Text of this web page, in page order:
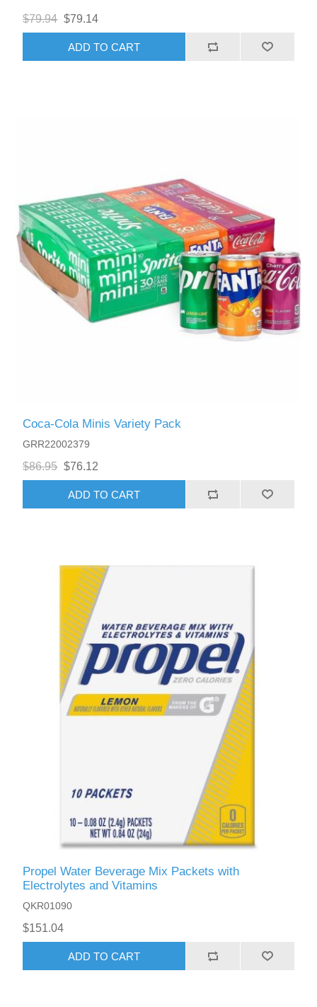
$79.94 $79.14
ADD TO CART
Coca-Cola Minis Variety Pack
GRR22002379
$86.95 $76.12
ADD TO CART
Propel Water Beverage Mix Packets with
Electrolytes and Vitamins
QKR01090
$151.04
ADD TO CART